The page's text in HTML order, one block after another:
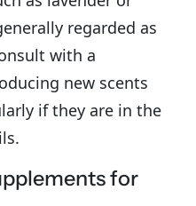
regarded as
with a
new scents
if they are in the
for